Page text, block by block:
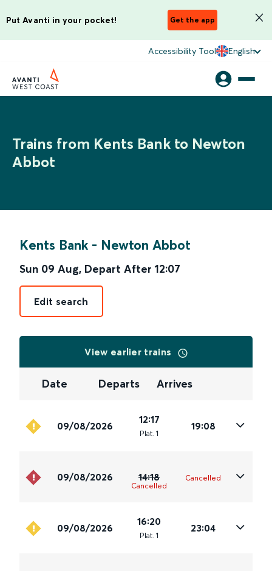
Put Avanti in your pocket! Get the app
Accessibility Tool English
Trains from Kents Bank to Newton
Abbot
Kents Bank - Newton Abbot
Sun 09 Aug, Depart After 12:07
Edit search
View earlier trains
Date Departs Arrives
09/08/2026
12:17
Plat. 1
19:08
09/08/2026 14:18
Cancelled
Cancelled
09/08/2026
16:20
Plat. 1
23:04